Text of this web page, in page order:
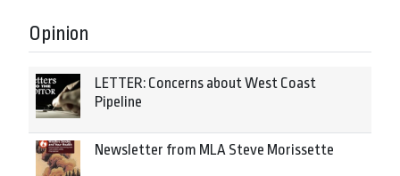
Opinion
LETTER: Concerns about West Coast
Pipeline
Newsletter from MLA Steve Morissette